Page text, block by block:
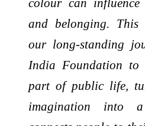
colour can influence
and belonging. This
our long-standing
India Foundation to
part of public life,
imagination into